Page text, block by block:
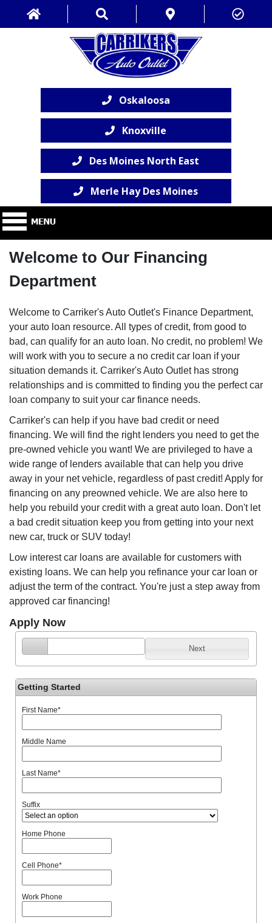
Oskaloosa
Knoxville
Des Moines North East
Merle Hay Des Moines
Welcome to Our Financing
Department
Welcome to Carriker's Auto Outlet's Finance Department,
your auto loan resource. All types of credit, from good to
bad, can qualify for an auto loan. No credit, no problem! We
will work with you to secure a no credit car loan if your
situation demands it. Carriker's Auto Outlet has strong
relationships and is committed to finding you the perfect car
loan company to suit your car finance needs.
Carriker's can help if you have bad credit or need
financing. We will find the right lenders you need to get the
pre-owned vehicle you want! We are privileged to have a
wide range of lenders available that can help you drive
away in your net vehicle, regardless of past credit! Apply for
financing on any preowned vehicle. We are also here to
help you rebuild your credit with a great auto loan. Don't let
a bad credit situation keep you from getting into your next
new car, truck or SUV today!
Low interest car loans are available for customers with
existing loans. We can help you refinance your car loan or
adjust the term of the contract. You're just a step away from
approved car financing!
Apply Now
Next
Getting Started
First Name*
Middle Name
Last Name*
Suffix
Home Phone
Cell Phone*
Work Phone